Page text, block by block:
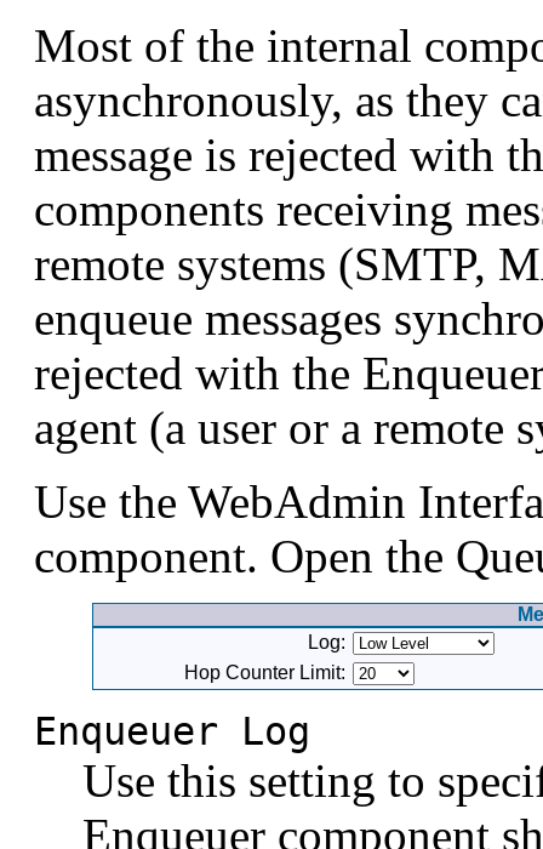
Most of the internal
asynchronously, as they
message is rejected with
components receiving
remote systems (SMTP,
enqueue messages
rejected with the
agent (a user or a remote
Use the WebAdmin
component. Open the
Log:
Hop Counter Limit:
Enqueuer Log
Use this setting to
Enqueuer component